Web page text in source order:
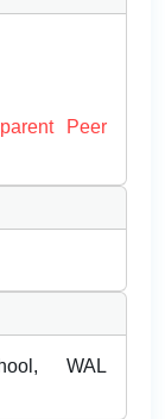
Peer
WAL